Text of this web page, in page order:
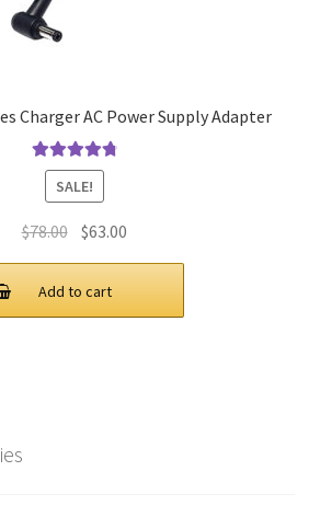
Charger AC Power Supply Adapter
Rated4.9out
of 5
SALE!
$78.00 Original
was:
$78.00.
$63.00
$63.00.
Add to cart